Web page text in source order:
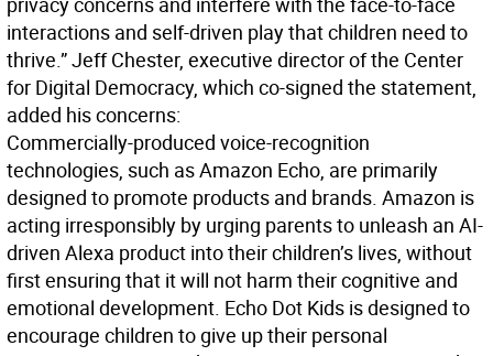
interactions and self-driven play that children need to
thrive.” Jeff Chester, executive director of the Center
for Digital Democracy, which co-signed the statement,
added his concerns:
Commercially-produced voice-recognition
technologies, such as Amazon Echo, are primarily
designed to promote products and brands. Amazon is
acting irresponsibly by urging parents to unleash an AI-
driven Alexa product into their children’s lives, without
first ensuring that it will not harm their cognitive and
emotional development. Echo Dot Kids is designed to
encourage children to give up their personal